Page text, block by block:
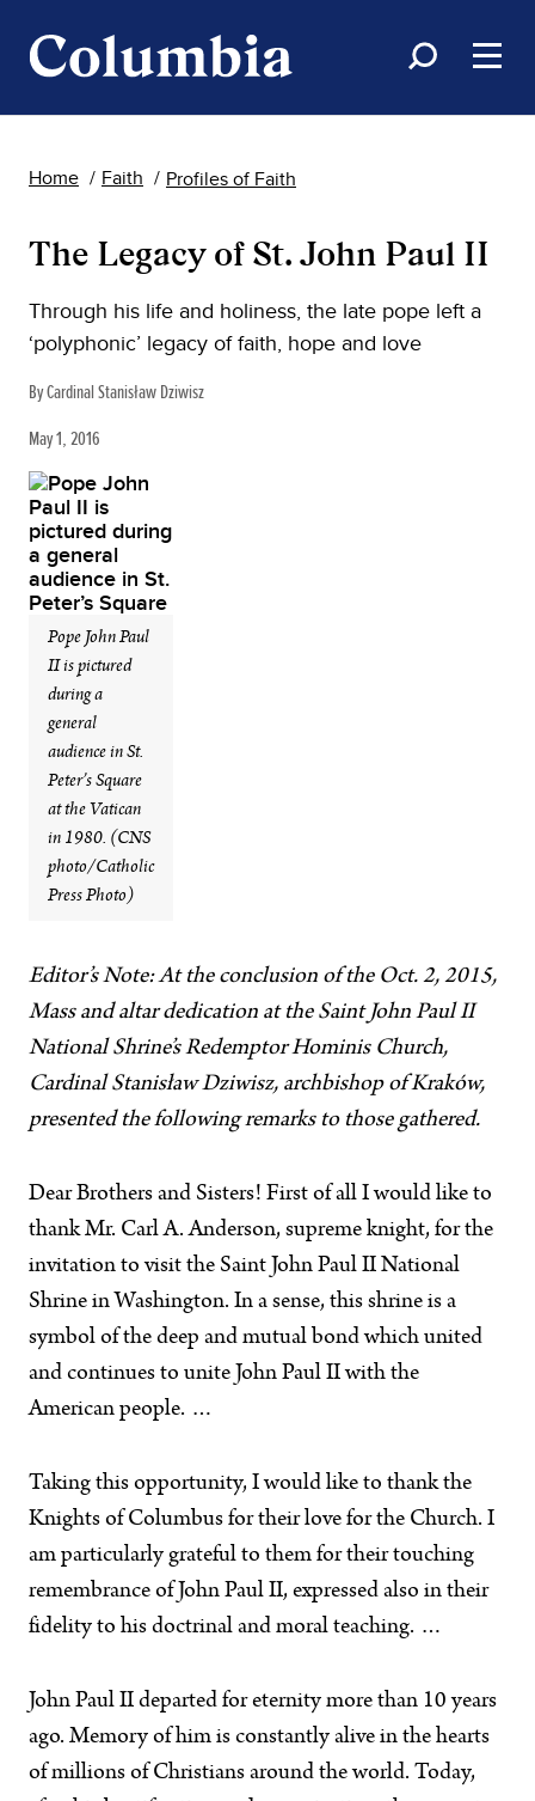
Home Faith Profiles of Faith
The Legacy of St. John Paul II
Through his life and holiness, the late pope left a
‘polyphonic’ legacy of faith, hope and love
By Cardinal Stanisław Dziwisz
May 1, 2016
Pope John Paul
II is pictured
during a
general
audience in St.
Peter’s Square
at the Vatican
in 1980. (CNS
photo/Catholic
Press Photo)
Editor’s Note: At the conclusion of the Oct. 2, 2015,
Mass and altar dedication at the Saint John Paul II
National Shrine’s Redemptor Hominis Church,
Cardinal Stanisław Dziwisz, archbishop of Kraków,
presented the following remarks to those gathered.
Dear Brothers and Sisters! First of all I would like to
thank Mr. Carl A. Anderson, supreme knight, for the
invitation to visit the Saint John Paul II National
Shrine in Washington. In a sense, this shrine is a
symbol of the deep and mutual bond which united
and continues to unite John Paul II with the
American people. …
Taking this opportunity, I would like to thank the
Knights of Columbus for their love for the Church. I
am particularly grateful to them for their touching
remembrance of John Paul II, expressed also in their
fidelity to his doctrinal and moral teaching. …
John Paul II departed for eternity more than 10 years
ago. Memory of him is constantly alive in the hearts
of millions of Christians around the world. Today,